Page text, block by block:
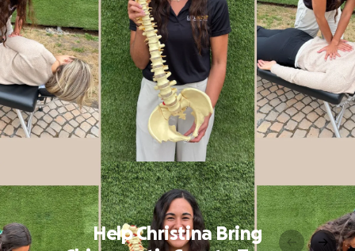
Help Christina Bring